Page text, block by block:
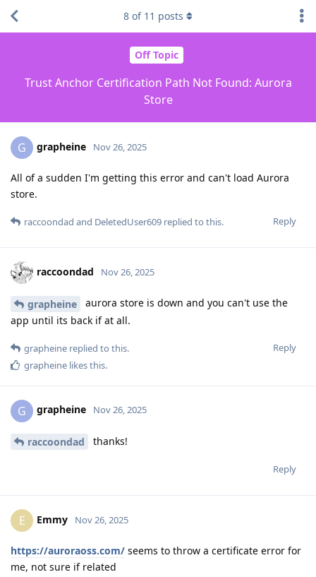
Off Topic
Trust Anchor Certification Path Not Found: Aurora
Store
8 of 11 posts
G grapheine Nov 26, 2025
All of a sudden I'm getting this error and can't load Aurora
store.
Reply
raccoondad and DeletedUser609 replied to this.
raccoondad Nov 26, 2025
grapheine
aurora store is down and you can't use the
app until its back if at all.
Reply
grapheine replied to this.
grapheine likes this.
G grapheine Nov 26, 2025
raccoondad thanks!
Reply
E Emmy Nov 26, 2025
https://auroraoss.com/ seems to throw a certificate error for
me, not sure if related